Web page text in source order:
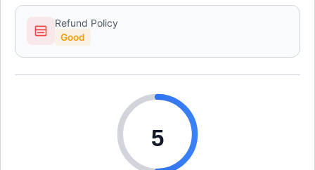
Refund Policy
Good
5